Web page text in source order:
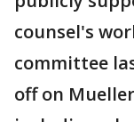
counsel's
committee
off on